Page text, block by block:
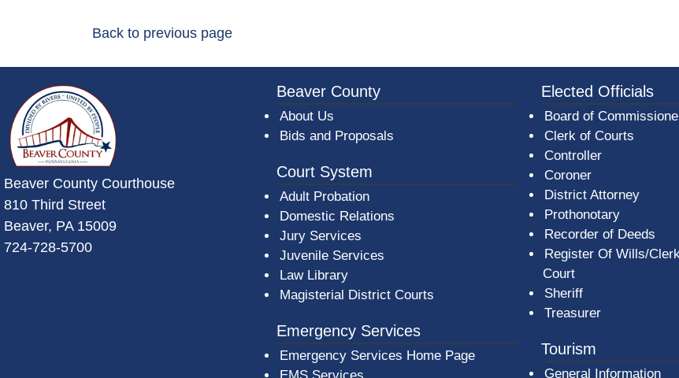
Back to previous page
~/getmedia/da684496-a7a6-47b3-bb3a-b7e080a1b35c/BeaverCountyLogoFooter.png -
Beaver County Courthouse
810 Third Street
Beaver, PA 15009
724-728-5700
Beaver County
About Us
Bids and Proposals
Court System
Adult Probation
Domestic Relations
Jury Services
Juvenile Services
Law Library
Magisterial District Courts
Emergency Services
Emergency Services Home Page
Elected Officials
Board of
Clerk of Courts
Controller
Coroner
District Attorney
Prothonotary
Recorder of Deeds
Register Of Wills/
Court
Sheriff
Treasurer
Tourism
General Information